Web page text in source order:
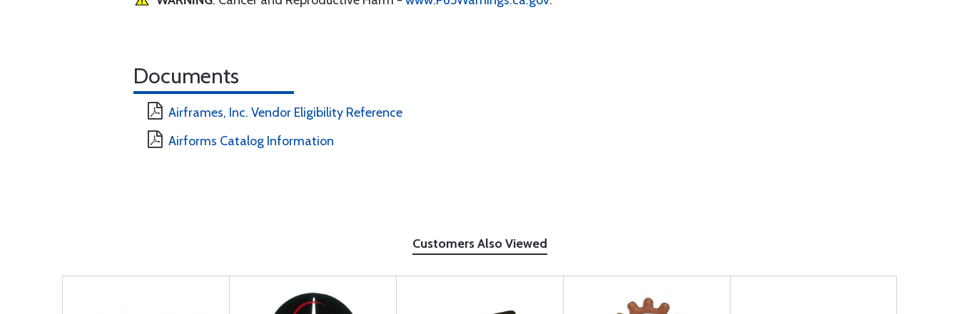
Documents
Airframes, Inc. Vendor Eligibility Reference
Airforms Catalog Information
Customers Also Viewed